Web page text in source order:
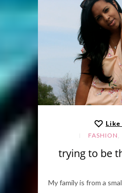
FASHION ,
trying to be
My family is from a